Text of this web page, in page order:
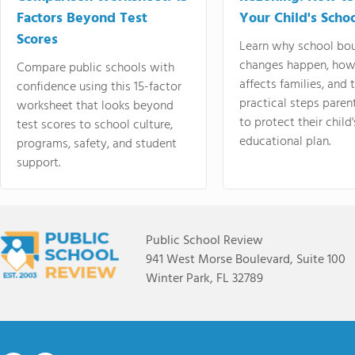
Factors Beyond Test
Scores
Compare public schools with
confidence using this 15-factor
worksheet that looks beyond
test scores to school culture,
programs, safety, and student
support.
Your Child's
Learn why school
changes happen,
affects families, and
practical steps
to protect their
educational plan.
Public School Review
941 West Morse Boulevard, Suite 100
Winter Park, FL 32789